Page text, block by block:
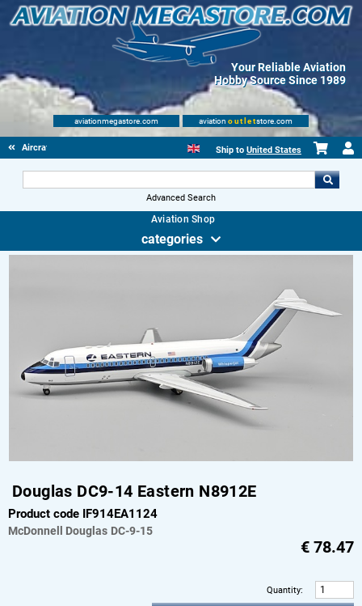
Your Reliable Aviation
Hobby Source Since 1989
aviationmegastore.com aviation outletstore.com
Aircraft Scale Models Ship to United States
Advanced Search
Aviation Shop
categories
Douglas DC9-14 Eastern N8912E
Product code IF914EA1124
McDonnell Douglas DC-9-15
€ 78.47
Quantity: